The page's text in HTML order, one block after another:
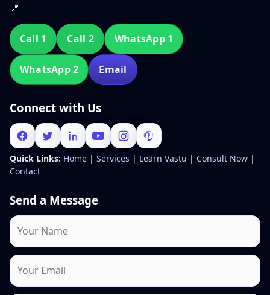
📍
Call 1 Call 2 WhatsApp 1
WhatsApp 2 Email
Connect with Us
Quick Links: Home | Services | Learn Vastu | Consult Now |
Contact
Send a Message